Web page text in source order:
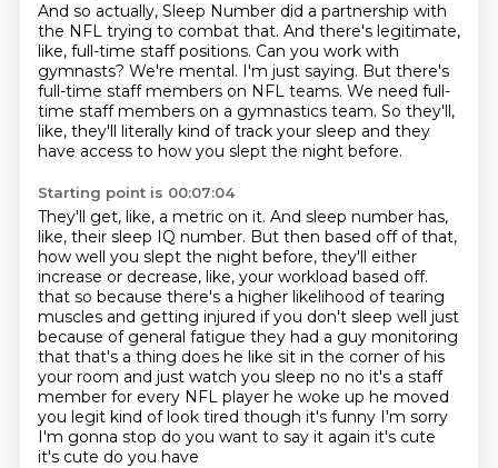
And so actually, Sleep Number did a partnership with
the NFL trying to combat that. And there's legitimate,
like, full-time staff positions. Can you work with
gymnasts? We're mental. I'm just saying. But there's
full-time staff members on NFL teams. We need full-
time staff members on a gymnastics team. So they'll,
like, they'll literally kind of track your sleep and they
have access to how you slept the night before.
Starting point is 00:07:04
They'll get, like, a metric on it. And sleep number has,
like, their sleep IQ number. But then based off of that,
how well you slept the night before, they'll either
increase or decrease, like, your workload based off.
that so because there's a higher likelihood of tearing
muscles and getting injured if you don't sleep well just
because of general fatigue they had a guy monitoring
that that's a thing does he like sit in the corner of his
your room and just watch you sleep no no it's a staff
member for every NFL player he woke up he moved
you legit kind of look tired though it's funny I'm sorry
I'm gonna stop do you want to say it again it's cute
it's cute do you have